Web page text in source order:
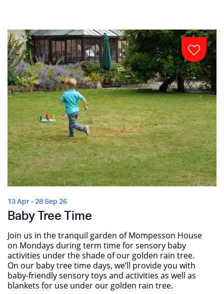
13 Apr - 28 Sep 26
Baby Tree Time
Join us in the tranquil garden of Mompesson House
on Mondays during term time for sensory baby
activities under the shade of our golden rain tree.
On our baby tree time days, we’ll provide you with
baby-friendly sensory toys and activities as well as
blankets for use under our golden rain tree.